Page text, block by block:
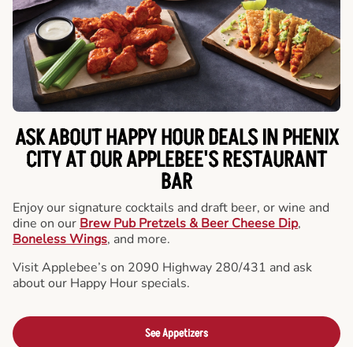
ASK ABOUT HAPPY HOUR DEALS IN PHENIX
CITY AT OUR APPLEBEE'S RESTAURANT
BAR
Enjoy our signature cocktails and draft beer, or wine and
dine on our Brew Pub Pretzels & Beer Cheese Dip,
Boneless Wings, and more.
Visit Applebee’s on 2090 Highway 280/431 and ask
about our Happy Hour specials.
See Appetizers